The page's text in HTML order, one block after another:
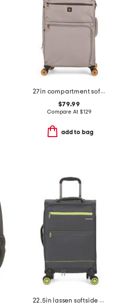
27in compartment softside spinner
$79.99
Compare At $129
add to bag
22.5in lassen softside carry-on spinner